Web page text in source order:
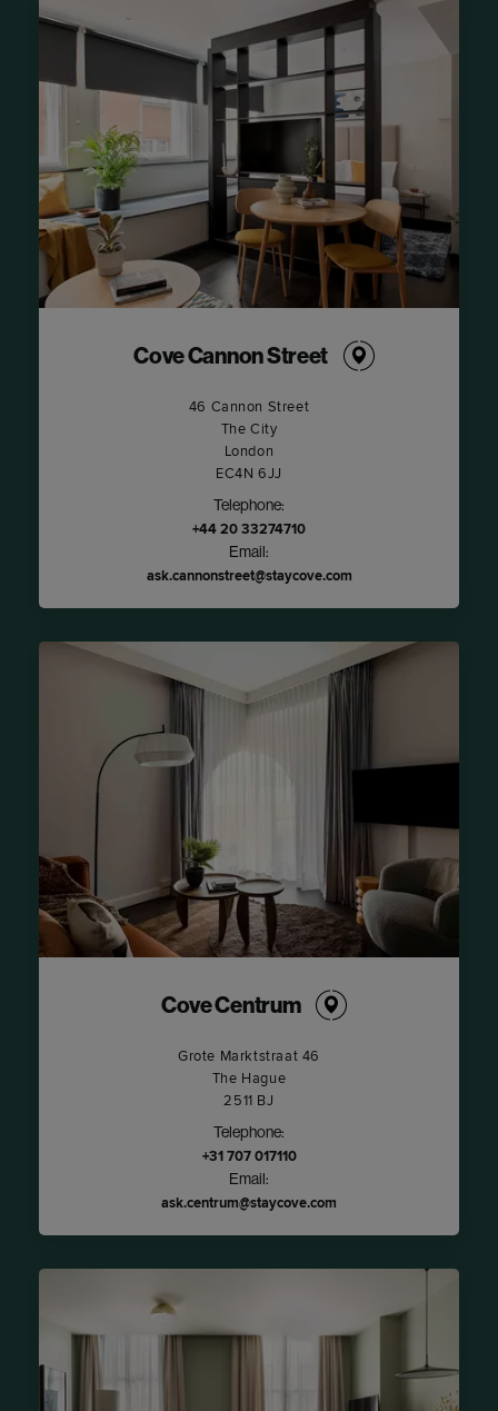
Cove Cannon Street
46 Cannon Street
The City
London
EC4N 6JJ
Telephone:
+44 20 33274710
Email:
ask.cannonstreet@staycove.com
Cove Centrum
Grote Marktstraat 46
The Hague
2511 BJ
Telephone:
+31 707 017110
Email:
ask.centrum@staycove.com